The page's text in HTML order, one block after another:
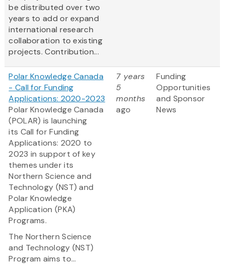
be distributed over two
years to add or expand
international research
collaboration to existing
projects. Contribution...
Polar Knowledge Canada
- Call for Funding
Applications: 2020-2023
Polar Knowledge Canada
(POLAR) is launching
its Call for Funding
Applications: 2020 to
2023 in support of key
themes under its
Northern Science and
Technology (NST) and
Polar Knowledge
Application (PKA)
Programs.
The Northern Science
and Technology (NST)
Program aims to...
7 years
5
months
ago
Funding
Opportunities
and Sponsor
News